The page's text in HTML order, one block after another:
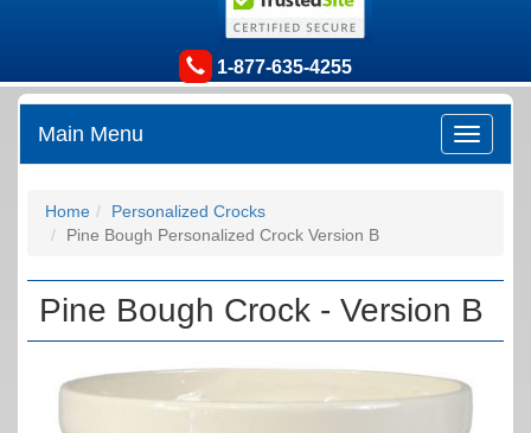
1-877-635-4255
Main Menu
Home
Personalized Crocks
Pine Bough Personalized Crock Version B
Pine Bough Crock - Version B